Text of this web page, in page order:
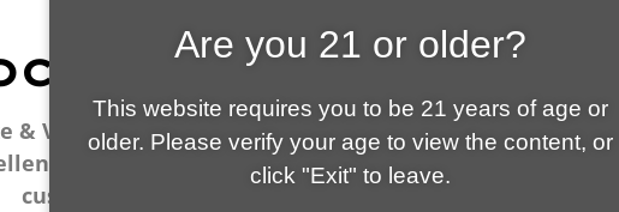
OWNED | VAPE
& Vape is your local go-to vape shop in Tucson. Our wide
customer service and fantastic prices are why our
customers become repeat-customers.
Are you 21 or older?
This website requires you to be 21 years of age or
older. Please verify your age to view the content, or
click "Exit" to leave.